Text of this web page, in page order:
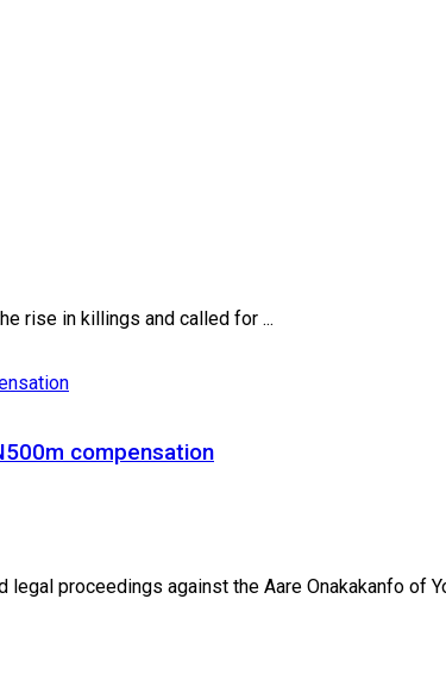
rise in killings and called for ...
compensation
proceedings against the Aare Onakakanfo of